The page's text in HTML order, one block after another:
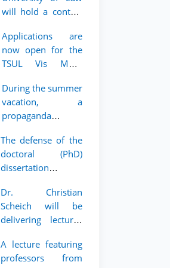
will hold a contest
among professors
and staff
Applications are
now open for the
TSUL Vis Moot
During the summer
vacation, a
propaganda
"Youth are
Lawyers" has been
announced for the
The defense of the
doctoral (PhD)
dissertation of
Gaybullaev will
take place
Dr. Christian
Scheich will be
delivering lectures
"Administrative
Law"
A lecture featuring
professors from